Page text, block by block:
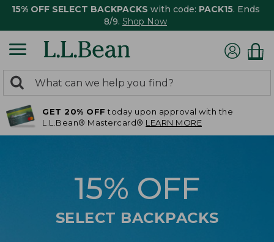
15% OFF SELECT BACKPACKS with code: PACK15. Ends
8/9. Shop Now
search
returned.
Search:
GET 20% OFF today upon approval with the
L.L.Bean® Mastercard® LEARN MORE
15% OFF
SELECT BACKPACKS